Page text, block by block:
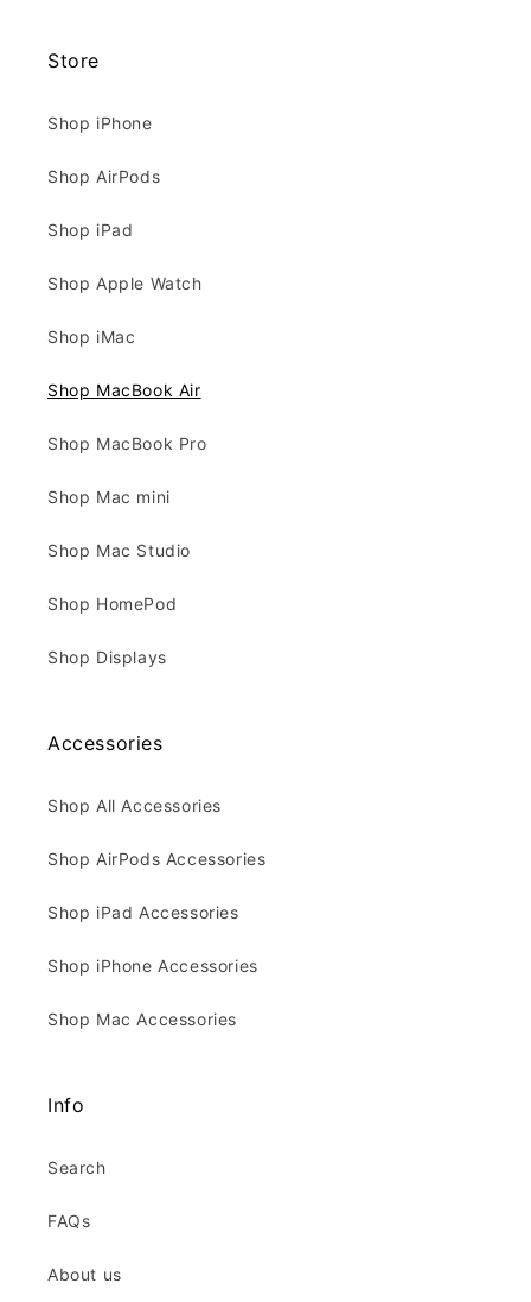
Store
Shop iPhone
Shop AirPods
Shop iPad
Shop Apple Watch
Shop iMac
Shop MacBook Air
Shop MacBook Pro
Shop Mac mini
Shop Mac Studio
Shop HomePod
Shop Displays
Accessories
Shop All Accessories
Shop AirPods Accessories
Shop iPad Accessories
Shop iPhone Accessories
Shop Mac Accessories
Info
Search
FAQs
About us